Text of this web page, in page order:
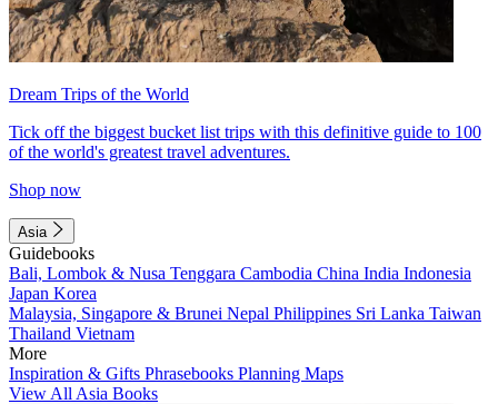
Dream Trips of the World
Tick off the biggest bucket list trips with this definitive guide to 100
of the world's greatest travel adventures.
Shop now
Asia
Guidebooks
Bali, Lombok & Nusa Tenggara Cambodia China India Indonesia
Japan Korea
Malaysia, Singapore & Brunei Nepal Philippines Sri Lanka Taiwan
Thailand Vietnam
More
Inspiration & Gifts Phrasebooks Planning Maps
View All Asia Books